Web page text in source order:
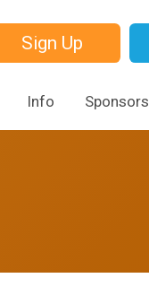
Sign Up
Info Sponsors